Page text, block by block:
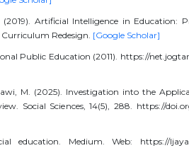
(2019). Artificial Intelligence in Education:
Redesign. [Google Scholar]
Public Education (2011). https://
M. (2025). Investigation into the
Social Sciences, 14(5), 288. https://
education. Medium. Web: https://